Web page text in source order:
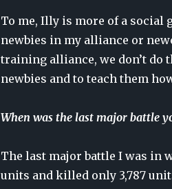
To me, Illy is more of a social
newbies in my alliance or
training alliance, we don’t do
newbies and to teach them
When was the last major battle
The last major battle I was in
units and killed only 3,787